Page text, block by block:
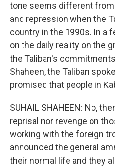
tone seems different
and repression when the
country in the 1990s. In a
on the daily reality on the
the Taliban's
Shaheen, the Taliban
promised that people in
SUHAIL SHAHEEN: No,
reprisal nor revenge on
working with the foreign
announced the general
their normal life and they